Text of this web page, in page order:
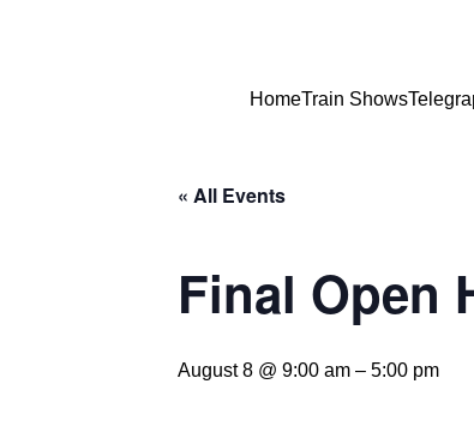
HomeTrain Shows
« All Events
Final Open
August 8 @ 9:00 am – 5:00 pm